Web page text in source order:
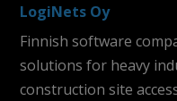
LogiNets Oy
Finnish software
solutions for heavy
construction site